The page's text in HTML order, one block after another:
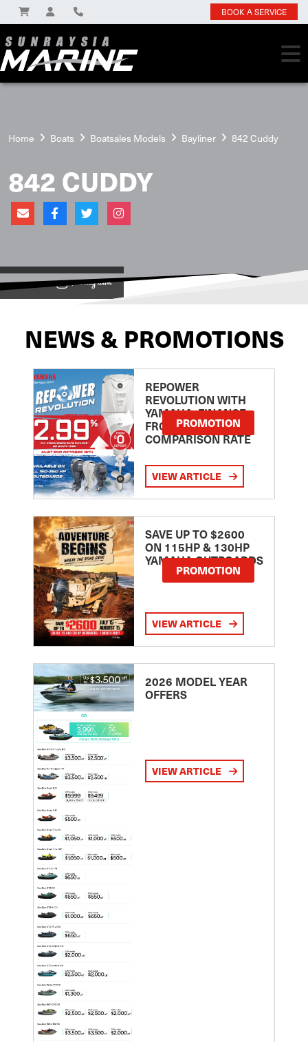
BOOK A SERVICE
Home Boats Boatsales Models Bayliner 842 Cuddy
842 CUDDY
View on
NEWS & PROMOTIONS
REPOWER
REVOLUTION WITH
YAMAHA: FINANCE
FROM 2.99
COMPARISON RATE
PROMOTION
VIEW ARTICLE
SAVE UP TO $2600
ON 115HP & 130HP
YAMAHA OUTBOARDS
PROMOTION
VIEW ARTICLE
2026 MODEL YEAR
OFFERS
VIEW ARTICLE